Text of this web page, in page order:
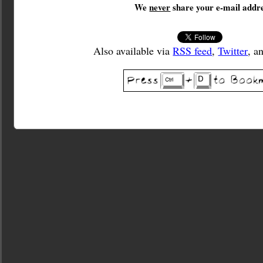
Wenevershare your e-mail
Also available viaRSS feed,Twitter,